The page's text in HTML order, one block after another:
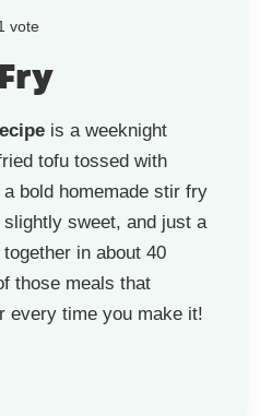
vote
is a weeknight
tofu tossed with
bold homemade stir fry
sweet, and just a
in about 40
those meals that
every time you make it!